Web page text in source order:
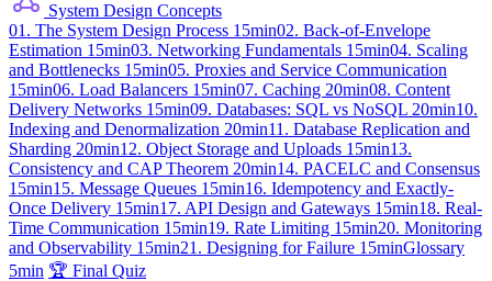
System Design Concepts
01. The System Design Process 15min02. Back-of-Envelope
Estimation 15min03. Networking Fundamentals 15min04. Scaling
and Bottlenecks 15min05. Proxies and Service Communication
15min06. Load Balancers 15min07. Caching 20min08. Content
Delivery Networks 15min09. Databases: SQL vs NoSQL 20min10.
Indexing and Denormalization 20min11. Database Replication and
Sharding 20min12. Object Storage and Uploads 15min13.
Consistency and CAP Theorem 20min14. PACELC and Consensus
15min15. Message Queues 15min16. Idempotency and Exactly-
Once Delivery 15min17. API Design and Gateways 15min18. Real-
Time Communication 15min19. Rate Limiting 15min20. Monitoring
and Observability 15min21. Designing for Failure 15minGlossary
5min 🏆 Final Quiz